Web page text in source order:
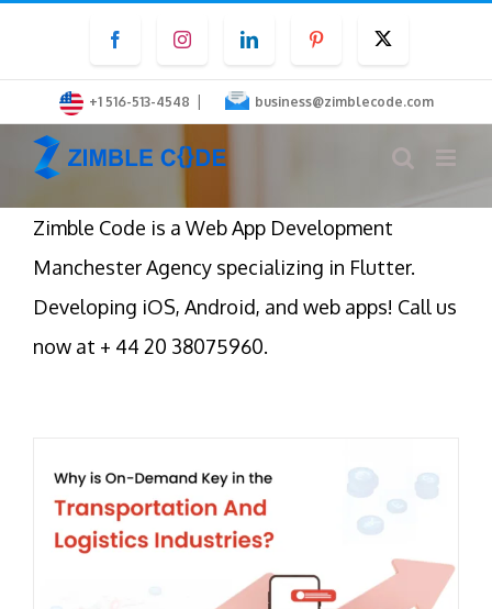
content
FacebookInstagramLinkedInPinterest
+1 516-513-4548 | business@zimblecode.com
Zimble Code is a Web App Development
Manchester Agency specializing in Flutter.
Developing iOS, Android, and web apps! Call us
now at + 44 20 38075960.